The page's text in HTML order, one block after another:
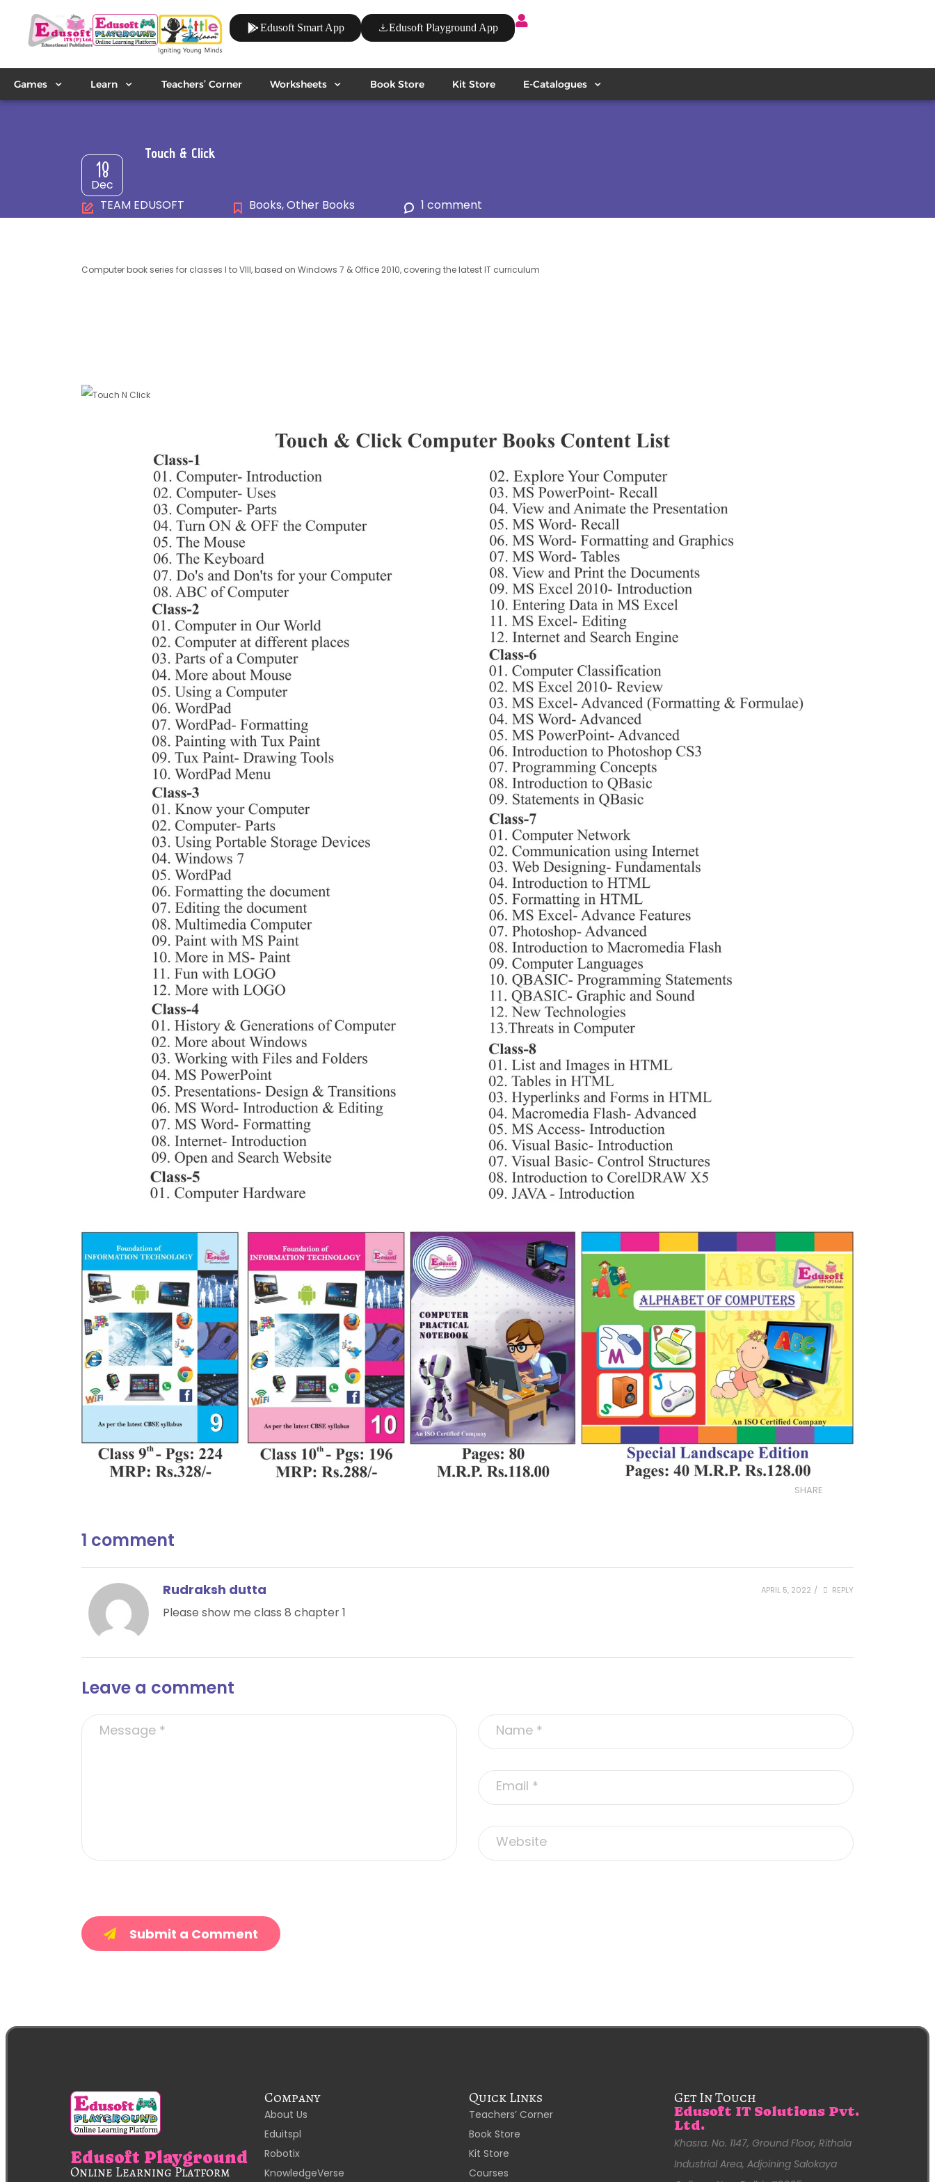
Edusoft Smart App Edusoft Playground App
Games Learn Teachers’ Corner Worksheets Book Store Kit Store E-Catalogues
18
Dec
Touch & Click
TEAM EDUSOFT Books,Other Books 1 comment
Computer book series for classes I to VIII, based on Windows 7 & Office 2010, covering the latest IT curriculum
SHARE
1 comment
Rudraksh dutta APRIL 5, 2022 / REPLY
Please show me class 8 chapter 1
Leave a comment
Submit a Comment
Alternative:
Edusoft Playground
Online Learning Platform
Company
About Us
Eduitspl
Robotix
KnowledgeVerse
Quick Links
Teachers’ Corner
Book Store
Kit Store
Courses
Get In Touch
Edusoft IT Solutions Pvt.
Ltd.
Khasra. No. 1147, Ground Floor, Rithala
Industrial Area, Adjoining Salokaya